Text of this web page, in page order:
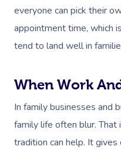
everyone can pick their
appointment time, which
tend to land well in
When Work
In family businesses and
family life often blur.
tradition can help. It